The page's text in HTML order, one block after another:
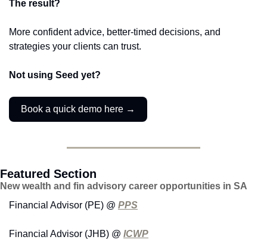
The result?
More confident advice, better-timed decisions, and
strategies your clients can trust.
Not using Seed yet?
Book a quick demo here →
Featured Section
New wealth and fin advisory career opportunities in SA
Financial Advisor (PE) @ PPS
Financial Advisor (JHB) @ ICWP